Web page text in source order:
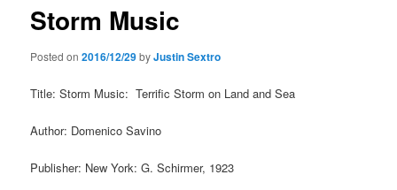
Storm Music
Posted on2016/12/29byJustin Sextro
Title: Storm Music: Terrific Storm on Land and Sea
Author: Domenico Savino
Publisher: New York: G. Schirmer, 1923